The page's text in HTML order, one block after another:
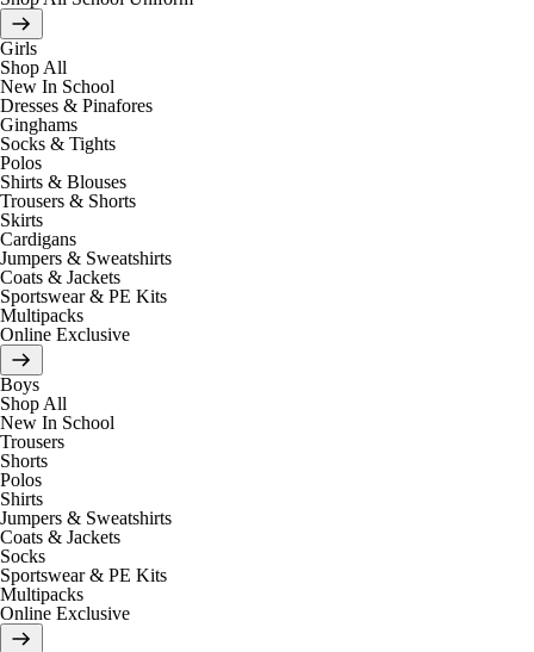
Girls
Shop All
New In School
Dresses & Pinafores
Ginghams
Socks & Tights
Polos
Shirts & Blouses
Trousers & Shorts
Skirts
Cardigans
Jumpers & Sweatshirts
Coats & Jackets
Sportswear & PE Kits
Multipacks
Online Exclusive
Boys
Shop All
New In School
Trousers
Shorts
Polos
Shirts
Jumpers & Sweatshirts
Coats & Jackets
Socks
Sportswear & PE Kits
Multipacks
Online Exclusive